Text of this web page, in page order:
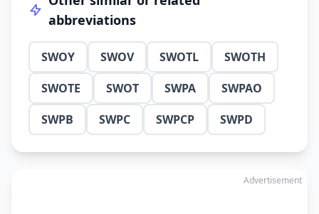
abbreviations
SWOY SWOV SWOTL
SWOTH
SWOTE
SWOT SWPA
SWPAO
SWPB
SWPC SWPCP SWPD
Advertisement